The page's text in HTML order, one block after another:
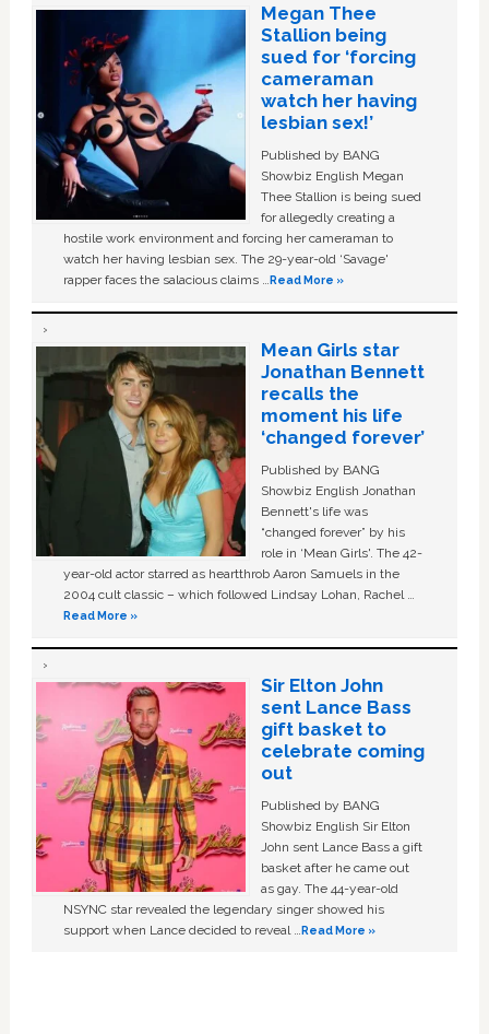
Megan Thee
Stallion being
sued for ‘forcing
cameraman
watch her having
lesbian sex!’
Published by BANG
Showbiz English Megan
Thee Stallion is being sued
for allegedly creating a
hostile work environment and forcing her cameraman to
watch her having lesbian sex. The 29-year-old ‘Savage'
rapper faces the salacious claims …Read More »
Mean Girls star
Jonathan Bennett
recalls the
moment his life
‘changed forever’
Published by BANG
Showbiz English Jonathan
Bennett's life was
“changed forever” by his
role in ‘Mean Girls'. The 42-
year-old actor starred as heartthrob Aaron Samuels in the
2004 cult classic – which followed Lindsay Lohan, Rachel …
Read More »
Sir Elton John
sent Lance Bass
gift basket to
celebrate coming
out
Published by BANG
Showbiz English Sir Elton
John sent Lance Bass a gift
basket after he came out
as gay. The 44-year-old
NSYNC star revealed the legendary singer showed his
support when Lance decided to reveal …Read More »